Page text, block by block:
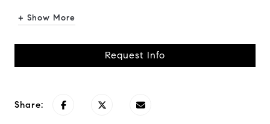
+ Show More
Request Info
Share: